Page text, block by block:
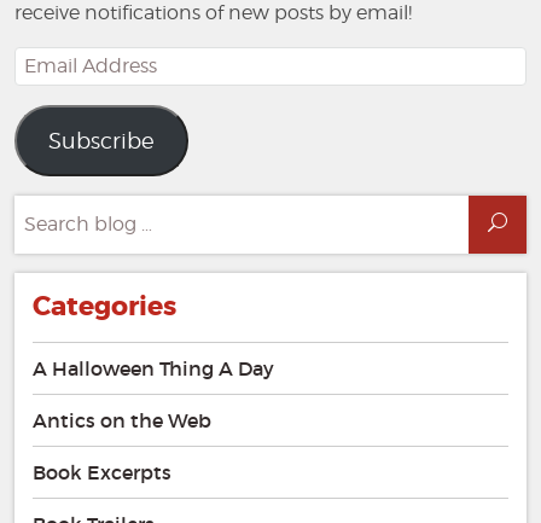
receive notifications of new posts by email!
Email
Address
Subscribe
for:
Categories
A Halloween Thing A Day
Antics on the Web
Book Excerpts